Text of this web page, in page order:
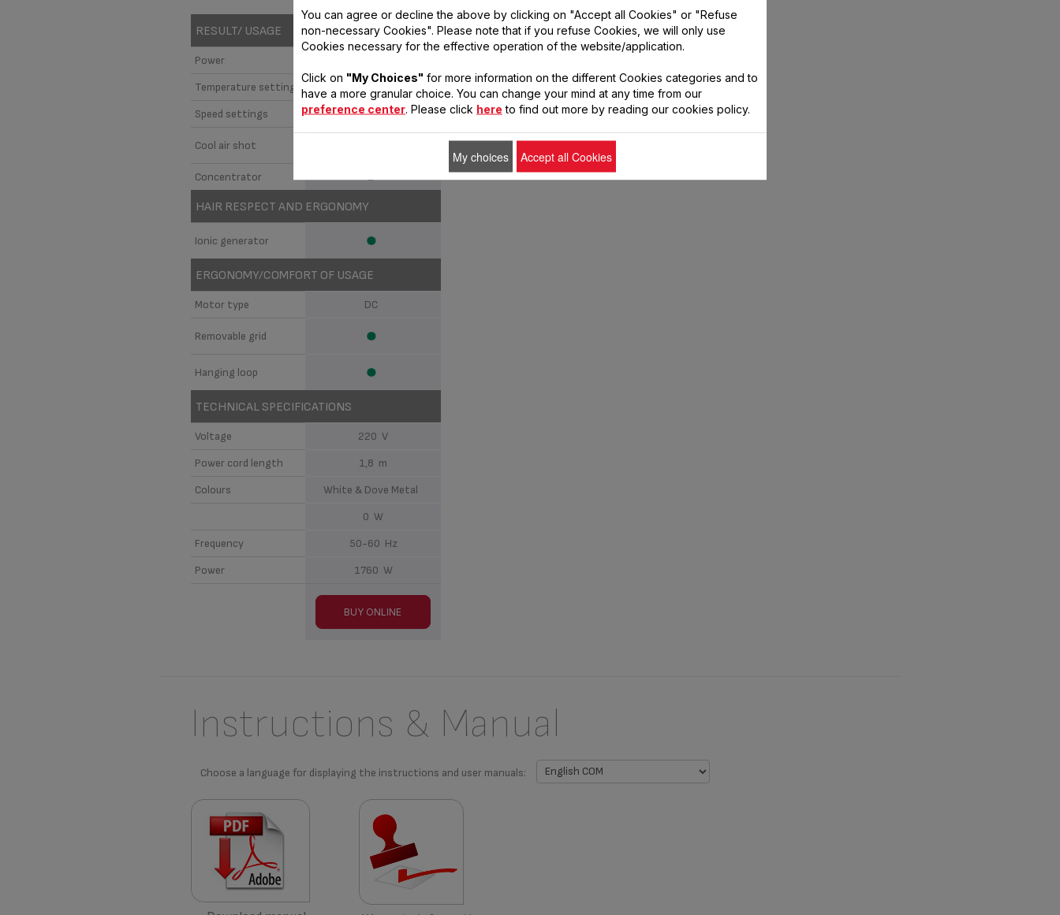
RESULT/ USAGE
Power
Temperature settings
Speed settings
2
Cool air shot
Concentrator 1
HAIR RESPECT AND ERGONOMY
Ionic generator
ERGONOMY/COMFORT OF USAGE
Motor type DC
Removable grid
Hanging loop
TECHNICAL SPECIFICATIONS
Voltage
220 V
Power cord length
1,8 m
Colours
White & Dove Metal
0 W
Frequency
50-60 Hz
Power
1760 W
BUY ONLINE
Instructions & Manual
Choose a language for displaying the instructions and user manuals:
You can agree or decline the above by clicking on "Accept all Cookies" or "Refuse
non-necessary Cookies". Please note that if you refuse Cookies, we will only use
Cookies necessary for the effective operation of the website/application.
Click on "My Choices" for more information on the different Cookies categories and to
have a more granular choice. You can change your mind at any time from our
preference center . Please click here to find out more by reading our cookies policy.
My choices Accept all Cookies